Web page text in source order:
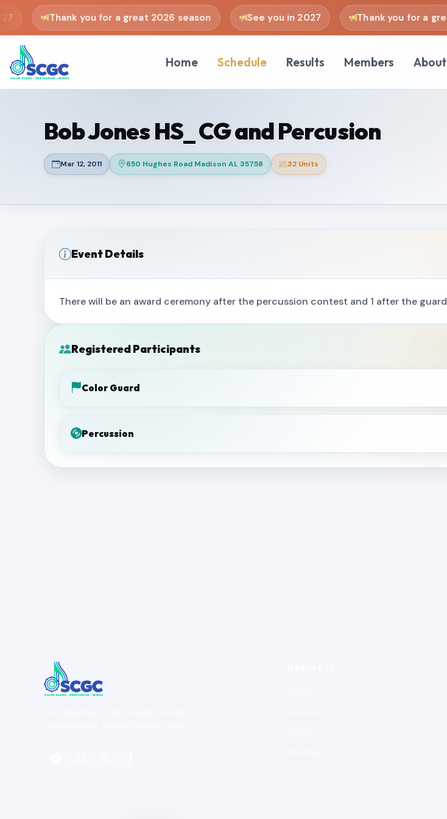
Thank you for a great 2026 season See you in 2027 Thank you for a
Home Schedule Results Members About
Bob Jones HS_ CG and Percusion
Mar 12, 2011 650 Hughes Road Madison AL 35758 32 Units
Event Details
There will be an award ceremony after the percussion contest and 1 after the
Registered Participants
Color Guard
Percussion